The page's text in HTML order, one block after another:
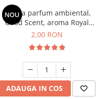
NOU
Esenta parfum ambiental,
Good Scent, aroma Royal
Tobacco, 1 g, mostra
2,00 RON
ADAUGA IN COS